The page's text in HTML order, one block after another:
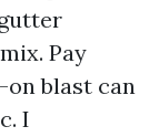
Pay
blast can
I